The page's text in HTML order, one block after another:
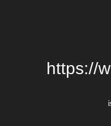
https://